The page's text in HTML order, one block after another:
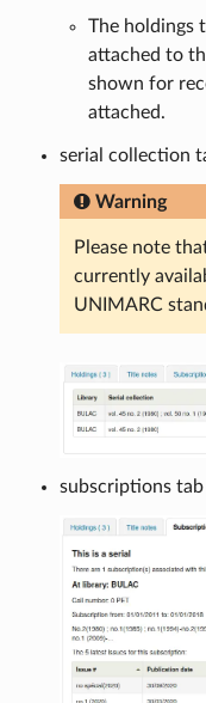
The holdings
attached to
shown for
attached.
serial collection
Warning
Please note
currently
UNIMARC
subscriptions tab